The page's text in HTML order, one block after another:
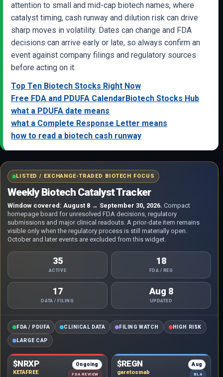
attention to small and mid-cap biotech names, where
catalyst timing, cash runway and dilution risk can drive
sharp moves in volatility. Dates can change and FDA
decisions can arrive early or late, so always confirm an
event against company filings and regulatory sources
before acting on it.
Top Ten Biotech Stocks Right Now
Free FDA and PDUFA CalendarBiotech Stocks Hub
what a PDUFA date means
what a Complete Response Letter means
how to read a biotech cash runway
LISTED / EXCHANGE-TRADED BIOTECH FOCUS
Weekly Biotech Catalyst Tracker
Window covered: August 8 → September 30, 2026. Compact
homepage board for unresolved FDA decisions, regulatory
submissions and major clinical readouts. A prior-date item remains
visible only when the regulatory process is still materially open.
October and later events are excluded from this widget.
35
ACTIVE
18
FDA / REG
17
DATA / FILING
Aug 8
UPDATED
FDA / PDUFA CLINICAL DATA FILING WATCH HIGH RISK
LARGE CAP
$NRXP
KETAFREE
Ongoing
FDA REVIEW
$REGN
garetosmab
Aug
BLA